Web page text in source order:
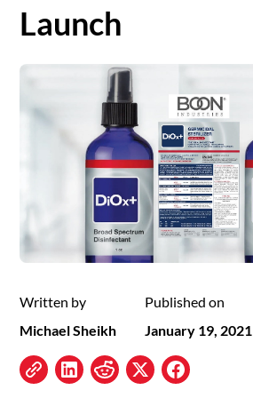
Launch
Written by
Michael Sheikh
Published on
January 19, 2021